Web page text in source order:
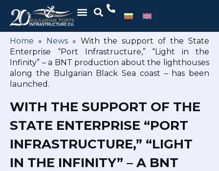
Home » News» With the support of the State
Enterprise “Port Infrastructure,” “Light in the
Infinity” – a BNT production about the lighthouses
along the Bulgarian Black Sea coast – has been
launched.
WITH THE SUPPORT OF THE
STATE ENTERPRISE “PORT
INFRASTRUCTURE,” “LIGHT
IN THE INFINITY” – A BNT